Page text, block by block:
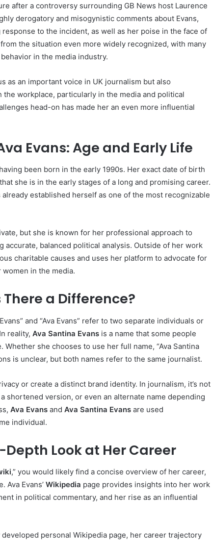
after a controversy surrounding GB News host Laurence
derogatory and misogynistic comments about Evans,
response to the incident, as well as her poise in the face of
the situation even more widely recognized, with many
in the media industry.
as an important voice in UK journalism but also
workplace, particularly in the media and political
head-on has made her an even more influential
Evans: Age and Early Life
been born in the early 1990s. Her exact date of birth
she is in the early stages of a long and promising career.
established herself as one of the most recognizable
but she is known for her professional approach to
accurate, balanced political analysis. Outside of her work
charitable causes and uses her platform to advocate for
in the media.
a Difference?
and “Ava Evans” refer to two separate individuals or
reality, Ava Santina Evans is a name that some people
she chooses to use her full name, “Ava Santina
is unclear, but both names refer to the same journalist.
or create a distinct brand identity. In journalism, it’s not
shortened version, or even an alternate name depending
Ava Evans and Ava Santina Evans are used
individual.
Depth Look at Her Career
,” you would likely find a concise overview of her career,
Ava Evans’ Wikipedia page provides insights into her work
in political commentary, and her rise as an influential
personal Wikipedia page, her career trajectory